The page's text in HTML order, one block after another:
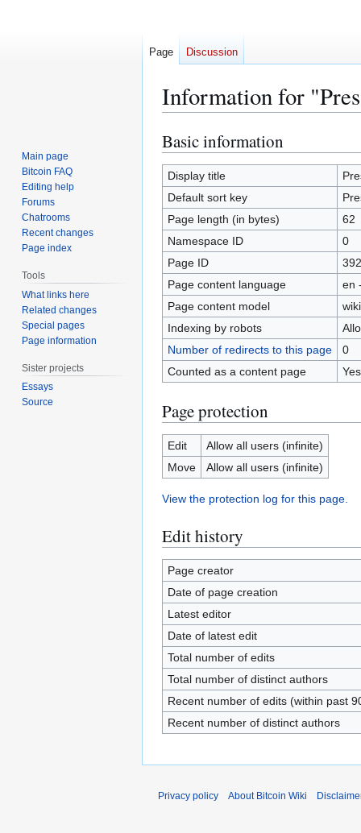
Information for
Jump
to
navigation
Jump
to
search
Basic information
Display title
Default sort key
Page length (in bytes)
62
Namespace ID
0
Page ID
Page content language
en
Page content model
Indexing by robots
Number of redirects to this page
0
Counted as a content page
Yes
Page protection
Edit
Allow all users (infinite)
Move
Allow all users (infinite)
View the protection log for this page.
Edit history
Page creator
Date of page creation
Latest editor
Date of latest edit
Total number of edits
Total number of distinct authors
Recent number of edits (within past
Recent number of distinct authors
Page Discussion
Main page
Bitcoin FAQ
Editing help
Forums
Chatrooms
Recent changes
Page index
Tools
What links here
Related changes
Special pages
Page information
Sister projects
Essays
Source
Privacy policy About Bitcoin Wiki